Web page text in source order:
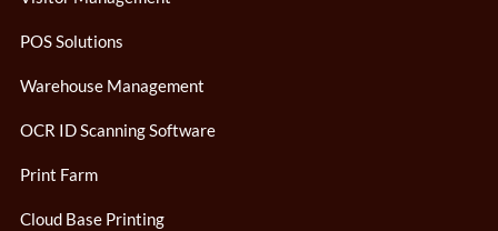
POS Solutions
Warehouse Management
OCR ID Scanning Software
Print Farm
Cloud Base Printing